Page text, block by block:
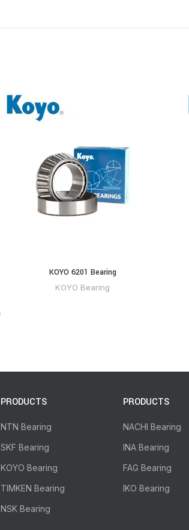
KOYO 6201 Bearing
KOYO Bearing
PRODUCTS
NTN Bearing
SKF Bearing
KOYO Bearing
TIMKEN Bearing
NSK Bearing
PRODUCTS
NACHI Bearing
INA Bearing
FAG Bearing
IKO Bearing